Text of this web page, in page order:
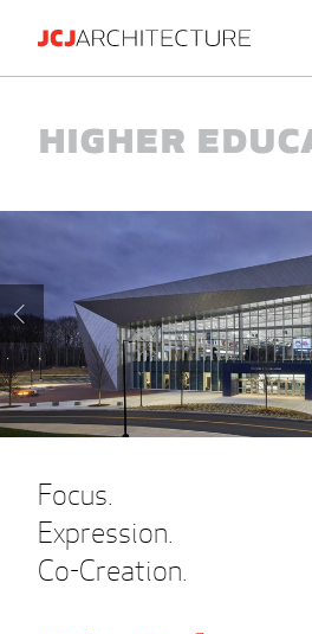
About
Careers
Contact
Create brochure
Higher
Focus.
Expression.
Co-Creation.